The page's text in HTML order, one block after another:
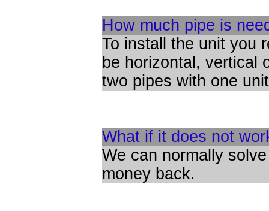
How much pipe is
To install the unit you
be horizontal, vertical
two pipes with one
What if it does not
We can normally
money back.